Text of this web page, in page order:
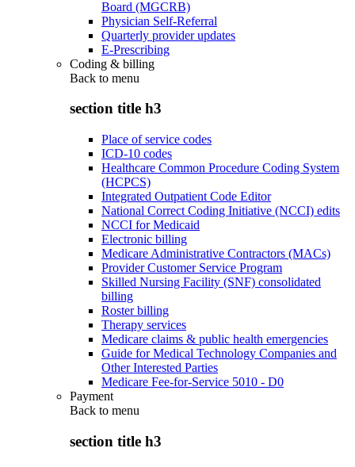
Board (MGCRB)
Physician Self-Referral
Quarterly provider updates
E-Prescribing
Coding & billing
Back to menu
section title h3
Place of service codes
ICD-10 codes
Healthcare Common Procedure Coding System
(HCPCS)
Integrated Outpatient Code Editor
National Correct Coding Initiative (NCCI) edits
NCCI for Medicaid
Electronic billing
Medicare Administrative Contractors (MACs)
Provider Customer Service Program
Skilled Nursing Facility (SNF) consolidated
billing
Roster billing
Therapy services
Medicare claims & public health emergencies
Guide for Medical Technology Companies and
Other Interested Parties
Medicare Fee-for-Service 5010 - D0
Payment
Back to menu
section title h3